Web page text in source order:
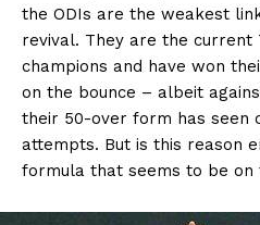
the ODIs are the weakest
revival. They are the current
champions and have won
on the bounce – albeit
their 50-over form has seen
attempts. But is this reason
formula that seems to be